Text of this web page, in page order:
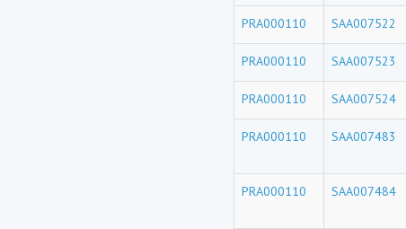
PRA000110 SAA007522
PRA000110 SAA007523
PRA000110 SAA007524
PRA000110 SAA007483
PRA000110 SAA007484